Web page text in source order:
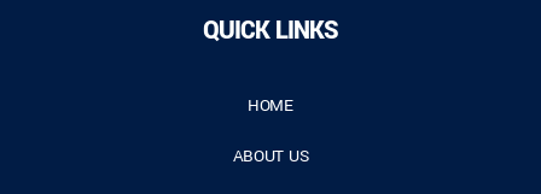
QUICK LINKS
HOME
ABOUT US